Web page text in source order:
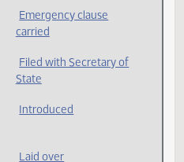
Division * lost
Division of amendment
carried